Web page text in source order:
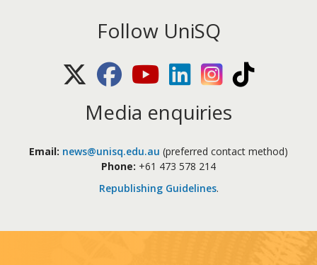
Follow UniSQ
X (Twitter)FacebookYoutubeLinkedIn Instagram
Media enquiries
Email: news@unisq.edu.au (preferred contact method)
Phone: +61 473 578 214
Republishing Guidelines.